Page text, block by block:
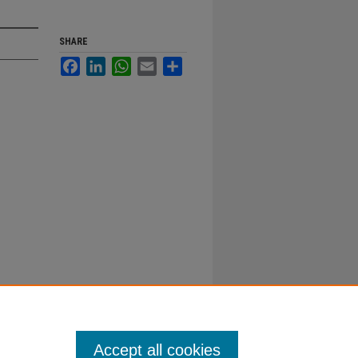
SHARE
FacebookLinkedInWhatsApp
Email
Accept all cookies